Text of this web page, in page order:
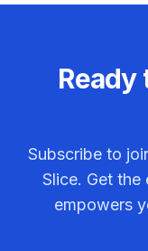
Ready
Subscribe to
Slice. Get
empowers